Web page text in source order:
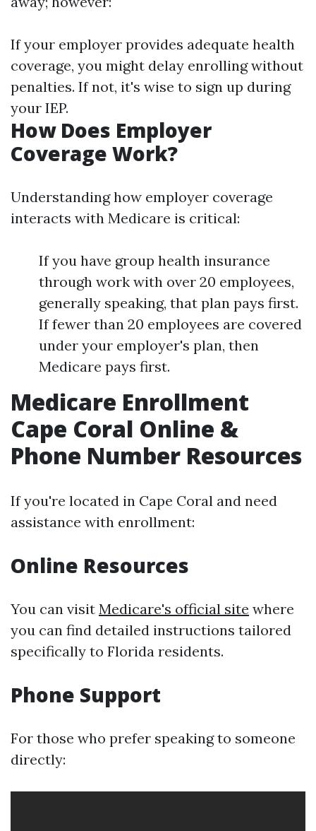
If your employer provides adequate health
coverage, you might delay enrolling without
penalties. If not, it's wise to sign up during
your IEP.
How Does Employer
Coverage Work?
Understanding how employer coverage
interacts with Medicare is critical:
If you have group health insurance
through work with over 20 employees,
generally speaking, that plan pays first.
If fewer than 20 employees are covered
under your employer's plan, then
Medicare pays first.
Medicare Enrollment
Cape Coral Online &
Phone Number Resources
If you're located in Cape Coral and need
assistance with enrollment:
Online Resources
You can visit Medicare's official site where
you can find detailed instructions tailored
specifically to Florida residents.
Phone Support
For those who prefer speaking to someone
directly: